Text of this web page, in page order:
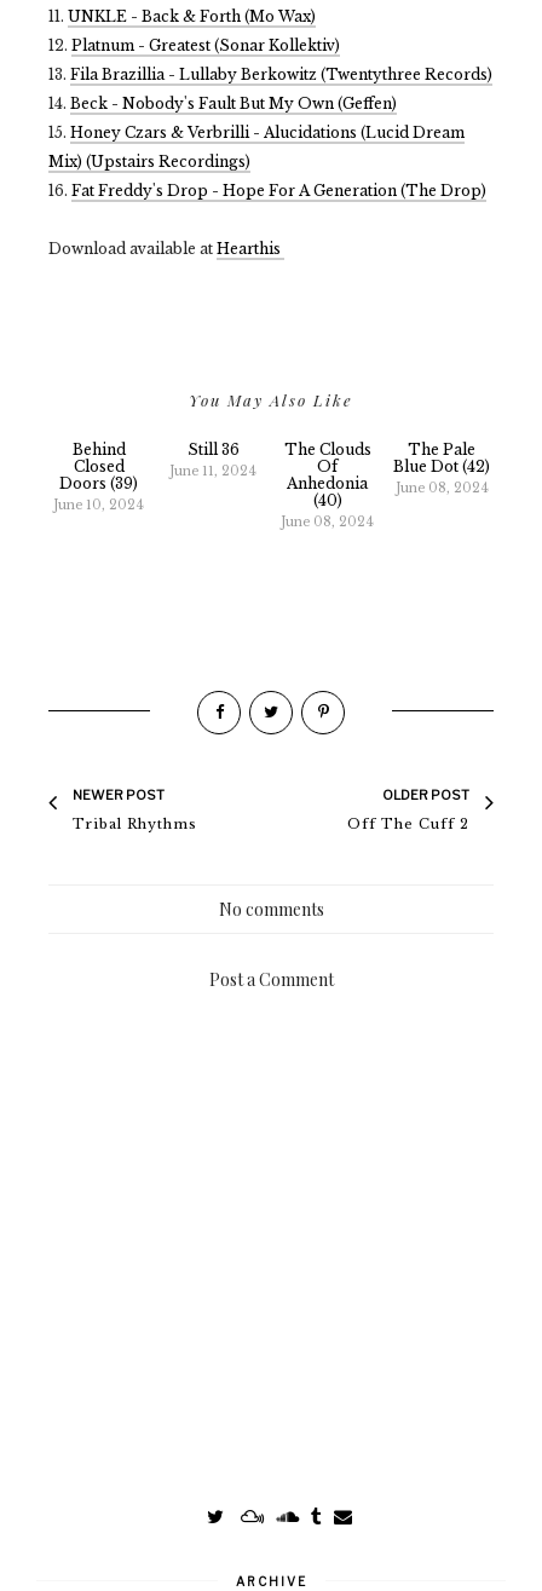
11. UNKLE - Back & Forth (Mo Wax)
12. Platnum - Greatest (Sonar Kollektiv)
13. Fila Brazillia - Lullaby Berkowitz (Twentythree Records)
14. Beck - Nobody's Fault But My Own (Geffen)
15. Honey Czars & Verbrilli - Alucidations (Lucid Dream
Mix) (Upstairs Recordings)
16. Fat Freddy's Drop - Hope For A Generation (The Drop)
Download available at Hearthis
You May Also Like
Behind
Closed
Doors (39)
June 10, 2024
Still 36
June 11, 2024
The Clouds
Of
Anhedonia
(40)
June 08, 2024
The Pale
Blue Dot (42)
June 08, 2024
NEWER POST
Tribal Rhythms
OLDER POST
Off The Cuff 2
No comments
Post a Comment
ARCHIVE